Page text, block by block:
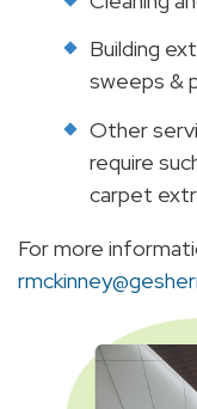
Building
sweeps &
Other
require
carpet
For more